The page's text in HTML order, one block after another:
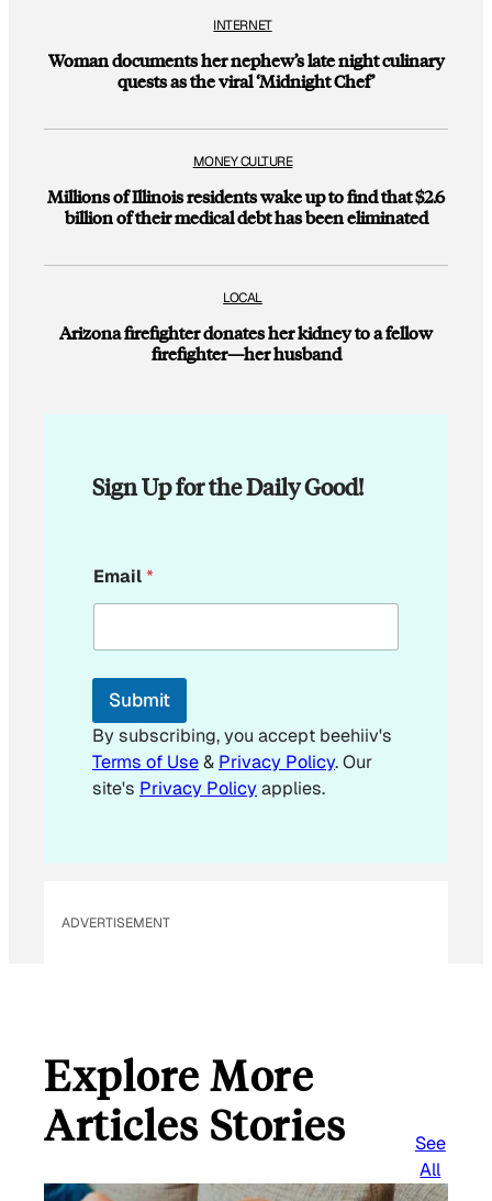
INTERNET
Woman documents her nephew’s late night culinary
quests as the viral ‘Midnight Chef’
MONEY CULTURE
Millions of Illinois residents wake up to find that $2.6
billion of their medical debt has been eliminated
LOCAL
Arizona firefighter donates her kidney to a fellow
firefighter—her husband
Sign Up for the Daily Good!
m
a
l
E
a
i
l
Email*
Submit
By subscribing, you accept beehiiv's
Terms of Use& Privacy Policy. Our
site's Privacy Policyapplies.
ADVERTISEMENT
Explore More
Articles Stories
See
All